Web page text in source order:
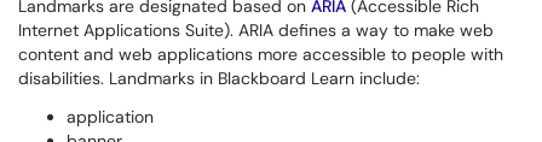
Landmarks are designated based on ARIA (Accessible Rich
Internet Applications Suite). ARIA defines a way to make web
content and web applications more accessible to people with
disabilities. Landmarks in Blackboard Learn include:
application